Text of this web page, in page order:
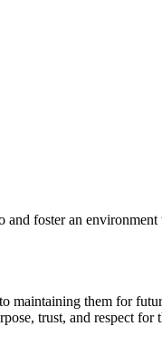
foster an environment
maintaining them for
trust, and respect